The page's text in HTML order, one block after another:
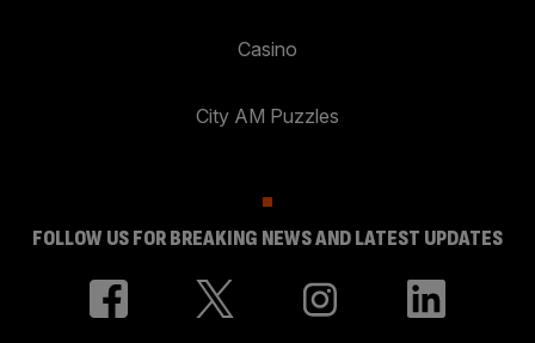
Casino
City AM Puzzles
FOLLOW US FOR BREAKING NEWS AND LATEST UPDATES